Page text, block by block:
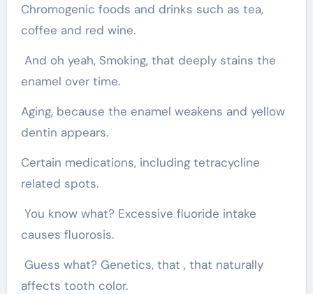
Chromogenic foods and drinks such as tea,
coffee and red wine.
And oh yeah, Smoking, that deeply stains the
enamel over time.
Aging, because the enamel weakens and yellow
dentin appears.
Certain medications, including tetracycline
related spots.
You know what? Excessive fluoride intake
causes fluorosis.
Guess what? Genetics, that , that naturally
affects tooth color.